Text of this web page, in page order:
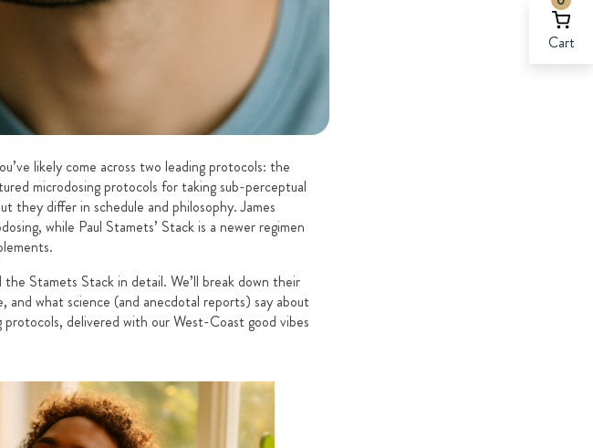
likely come across two leading protocols: the
microdosing protocols for taking sub-perceptual
they differ in schedule and philosophy. James
while Paul Stamets’ Stack is a newer regimen
Stamets Stack in detail. We’ll break down their
and what science (and anecdotal reports) say about
delivered with our West-Coast good vibes
Cart